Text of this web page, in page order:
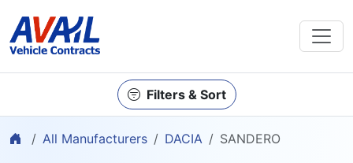
Filters & Sort
Home
All Manufacturers DACIA SANDERO